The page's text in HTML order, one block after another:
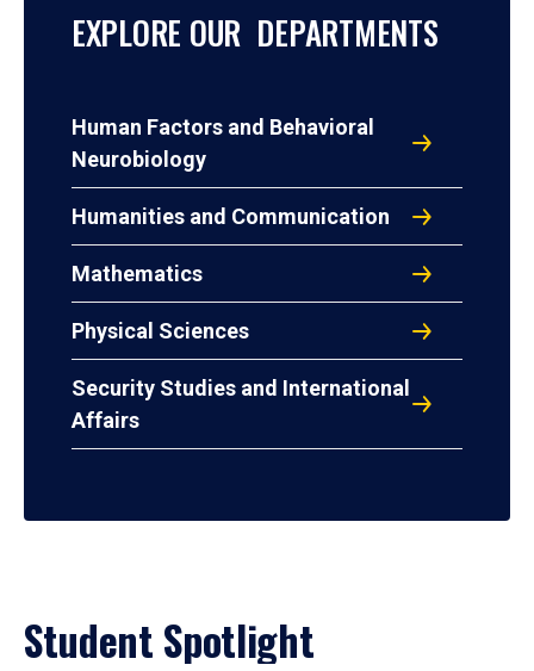
EXPLORE OUR DEPARTMENTS
Human Factors and Behavioral
Neurobiology
Humanities and Communication
Mathematics
Physical Sciences
Security Studies and International
Affairs
Student Spotlight